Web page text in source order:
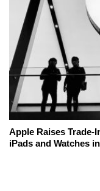
Apple Raises Trade-
iPads and Watches